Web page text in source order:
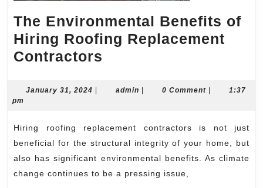
The Environmental Benefits of
Hiring Roofing Replacement
Contractors
Benefits
Hiring
Roofing
Replacement
Contractors
January 31, 2024 Januaryadmin admin0 Comment
1:37
pm
Hiring roofing replacement contractors is not just
beneficial for the structural integrity of your home, but
also has significant environmental benefits. As climate
change continues to be a pressing issue,